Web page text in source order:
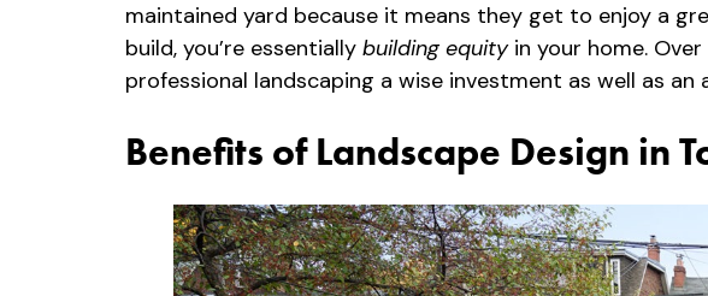
maintained yard because it means they get to enjoy a
build, you’re essentially building equityin your home.
professional landscaping a wise investment as well as an
Benefits of Landscape Design in